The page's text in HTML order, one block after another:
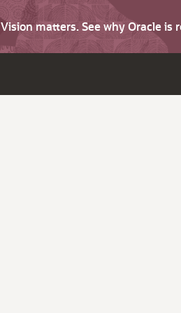
Vision matters. See why Oracle